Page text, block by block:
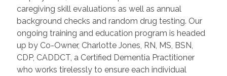
caregiving skill evaluations as well as annual
background checks and random drug testing. Our
ongoing training and education program is headed
up by Co-Owner, Charlotte Jones, RN, MS, BSN,
CDP, CADDCT, a Certified Dementia Practitioner
who works tirelessly to ensure each individual